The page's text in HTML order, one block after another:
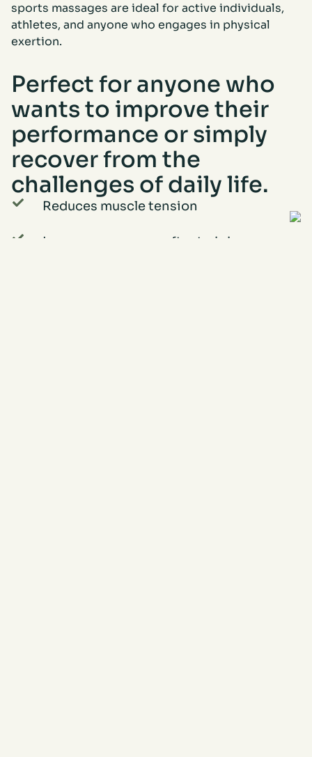
sports massages are ideal for active individuals,
athletes, and anyone who engages in physical
exertion.
Perfect for anyone who
wants to improve their
performance or simply
recover from the
challenges of daily life.
Reduces muscle tension
Increases recovery after training